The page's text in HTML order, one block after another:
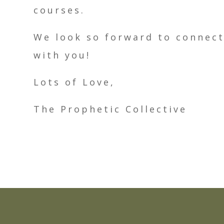
courses.
We look so forward to
with you!
Lots of Love,
The Prophetic Collective